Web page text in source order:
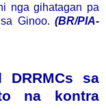
nga gihatagan pa
Ginoo. (BR/PIA-
DRRMCs sa
na kontra